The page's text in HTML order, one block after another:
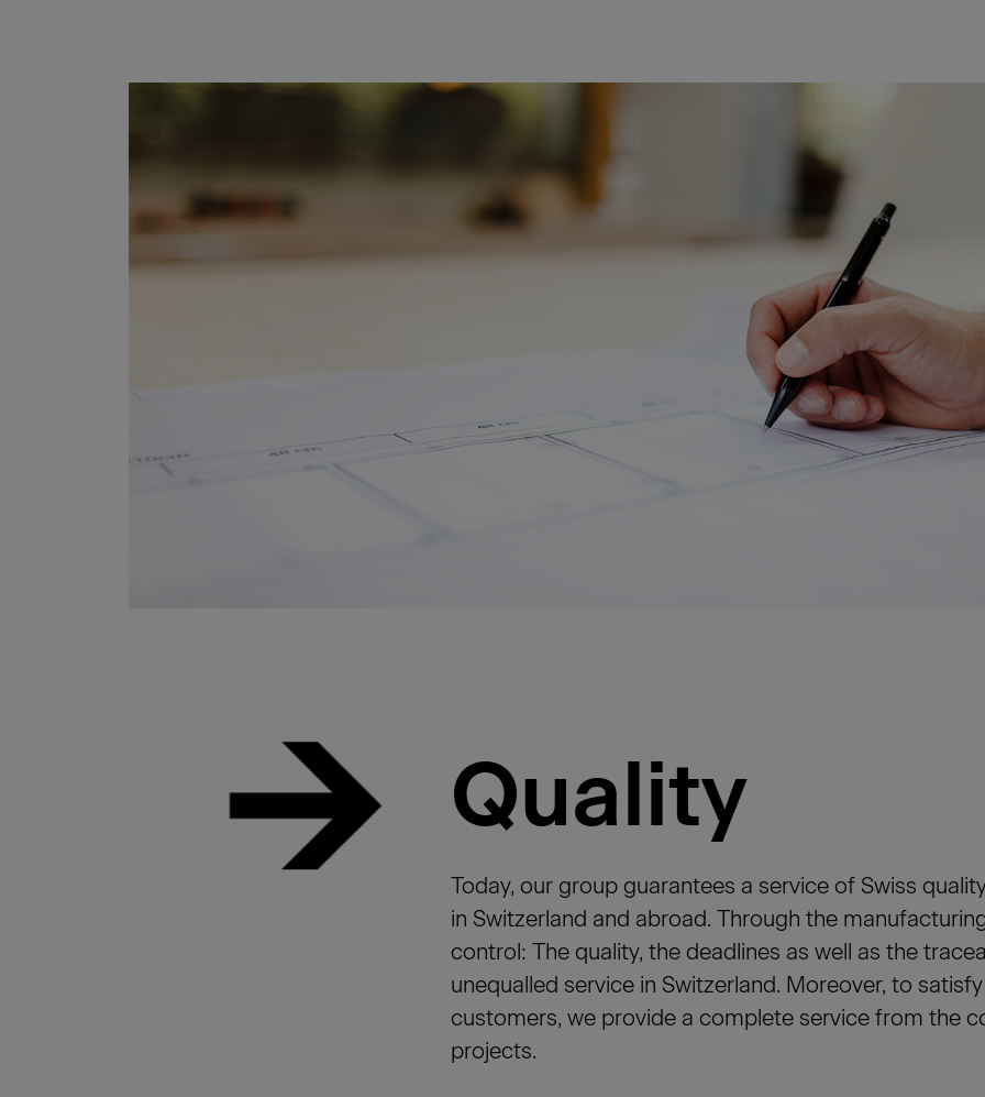
Quality
Today, our group guarantees a service of Swiss
in Switzerland and abroad. Through the
control: The quality, the deadlines as well as the
unequalled service in Switzerland. Moreover, to
customers, we provide a complete service from the
projects.